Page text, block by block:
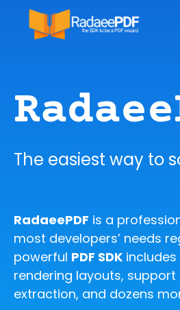
The easiest way to
RadaeePDF is a
most developers’ needs
powerful PDF SDK includes
rendering layouts,
extraction, and dozens